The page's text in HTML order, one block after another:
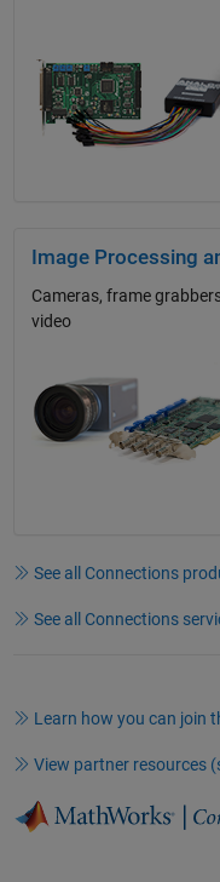
Image Processing
Cameras, frame
video
See all Connections
See all Connections
Learn how you can join
View partner resources